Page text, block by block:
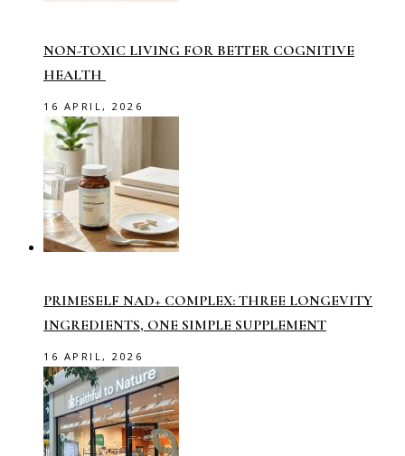
NON-TOXIC LIVING FOR BETTER COGNITIVE
HEALTH
16 APRIL, 2026
PRIMESELF NAD+ COMPLEX: THREE LONGEVITY
INGREDIENTS, ONE SIMPLE SUPPLEMENT
16 APRIL, 2026